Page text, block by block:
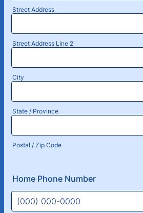
Street Address
Street Address Line 2
City
State / Province
Postal / Zip Code
Home Phone Number